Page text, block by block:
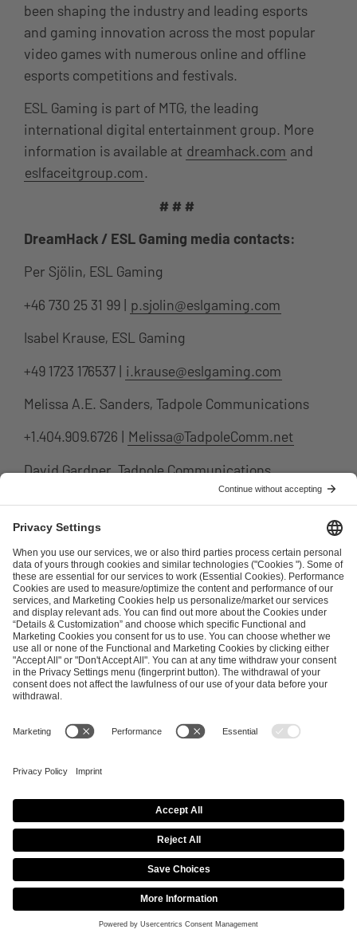
been shaping the industry and leading esports
and gaming innovation across the most popular
video games with numerous online and offline
esports competitions and festivals.
ESL Gaming is part of MTG, the leading
international digital entertainment group. More
information is available at dreamhack.com and
eslfaceitgroup.com.
# # #
DreamHack / ESL Gaming media contacts:
Per Sjölin, ESL Gaming
+46 730 25 31 99 | p.sjolin@eslgaming.com
Isabel Krause, ESL Gaming
+49 1723 176537 | i.krause@eslgaming.com
Melissa A.E. Sanders, Tadpole Communications
+1.404.909.6726 | Melissa@TadpoleComm.net
David Gardner, Tadpole Communications
+1.310.291.1156 |david@tadpolecomm.net
EFG GLOBAL PR TEAM
Katarzyna
Malecka
Senior PR &
press@efg.gg
NEWSROOM
DreamHack’s Free Hybrid Festival and Online
Multiplayer Game “DreamHack Beyond” to Take Place
July 24–31, 2021